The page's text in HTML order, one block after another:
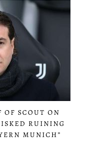
OF SCOUT ON
RUINING
MUNICH”